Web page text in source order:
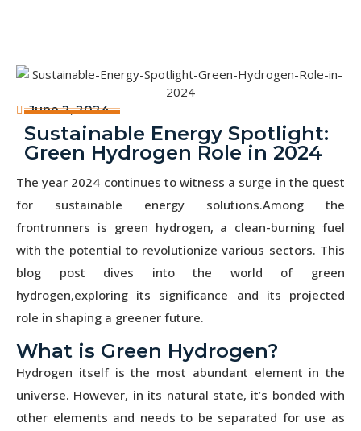
June 2, 2024
Sustainable Energy Spotlight:
Green Hydrogen Role in 2024
The year 2024 continues to witness a surge in the quest
for sustainable energy solutions.Among the
frontrunners is green hydrogen, a clean-burning fuel
with the potential to revolutionize various sectors. This
blog post dives into the world of green
hydrogen,exploring its significance and its projected
role in shaping a greener future.
What is Green Hydrogen?
Hydrogen itself is the most abundant element in the
universe. However, in its natural state, it’s bonded with
other elements and needs to be separated for use as